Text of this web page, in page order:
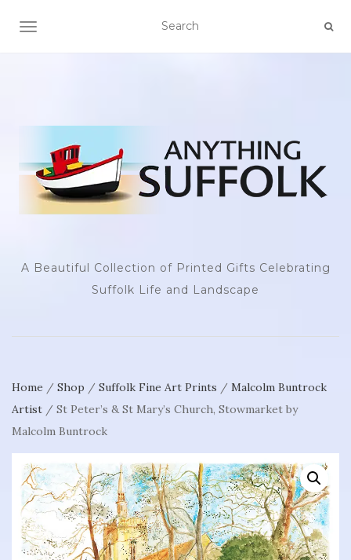
TOGGLE NAVIGATION
A Beautiful Collection of Printed Gifts Celebrating
Suffolk Life and Landscape
Home / Shop / Suffolk Fine Art Prints / Malcolm Buntrock
Artist / St Peter’s & St Mary’s Church, Stowmarket by
Malcolm Buntrock